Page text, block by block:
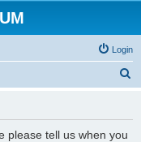
Login
please tell us when you